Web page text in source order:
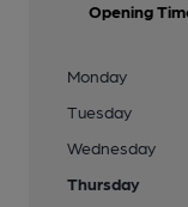
Opening
Monday
Tuesday
Wednesday
Thursday